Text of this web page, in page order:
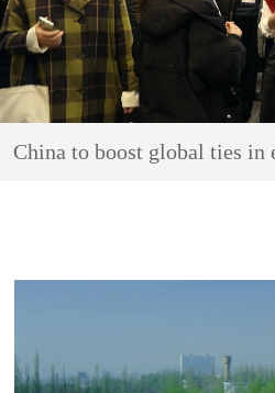
China to boost global ties in